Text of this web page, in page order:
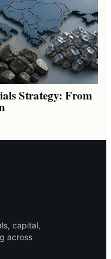
Strategy: From
capital,
across